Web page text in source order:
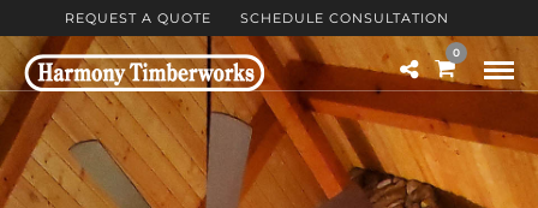
REQUEST A QUOTE SCHEDULE CONSULTATION
0